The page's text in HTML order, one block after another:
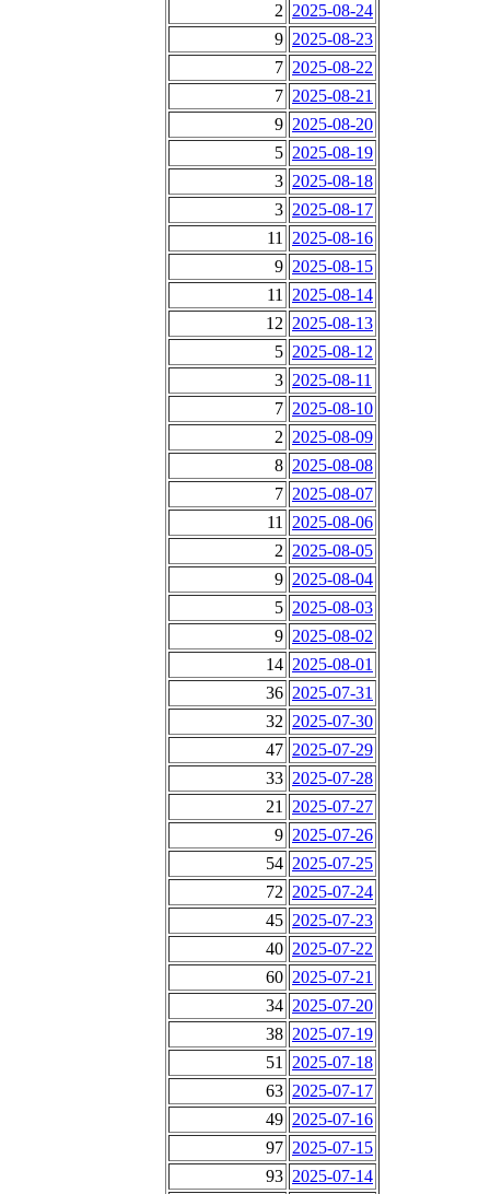
2 2025-08-24
9 2025-08-23
7 2025-08-22
7 2025-08-21
9 2025-08-20
5 2025-08-19
3 2025-08-18
3 2025-08-17
11
2025-08-16
9 2025-08-15
11
2025-08-14
12 2025-08-13
5 2025-08-12
3 2025-08-11
7 2025-08-10
2 2025-08-09
8 2025-08-08
7 2025-08-07
11
2025-08-06
2 2025-08-05
9 2025-08-04
5 2025-08-03
9 2025-08-02
14 2025-08-01
36 2025-07-31
32 2025-07-30
47 2025-07-29
33 2025-07-28
21
2025-07-27
9 2025-07-26
54 2025-07-25
72 2025-07-24
45 2025-07-23
40 2025-07-22
60 2025-07-21
34 2025-07-20
38 2025-07-19
51
2025-07-18
63 2025-07-17
49 2025-07-16
97 2025-07-15
93 2025-07-14